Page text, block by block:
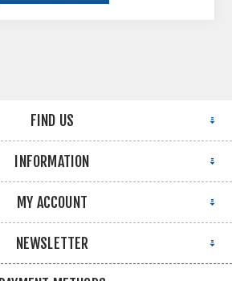
FIND US
INFORMATION
MY ACCOUNT
NEWSLETTER